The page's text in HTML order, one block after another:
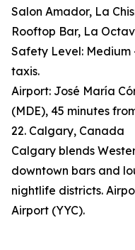
Salon Amador, La
Rooftop Bar, La
Safety Level: Medium
taxis.
Airport: José María
(MDE), 45 minutes
22. Calgary, Canada
Calgary blends
downtown bars and
nightlife districts.
Airport (YYC).